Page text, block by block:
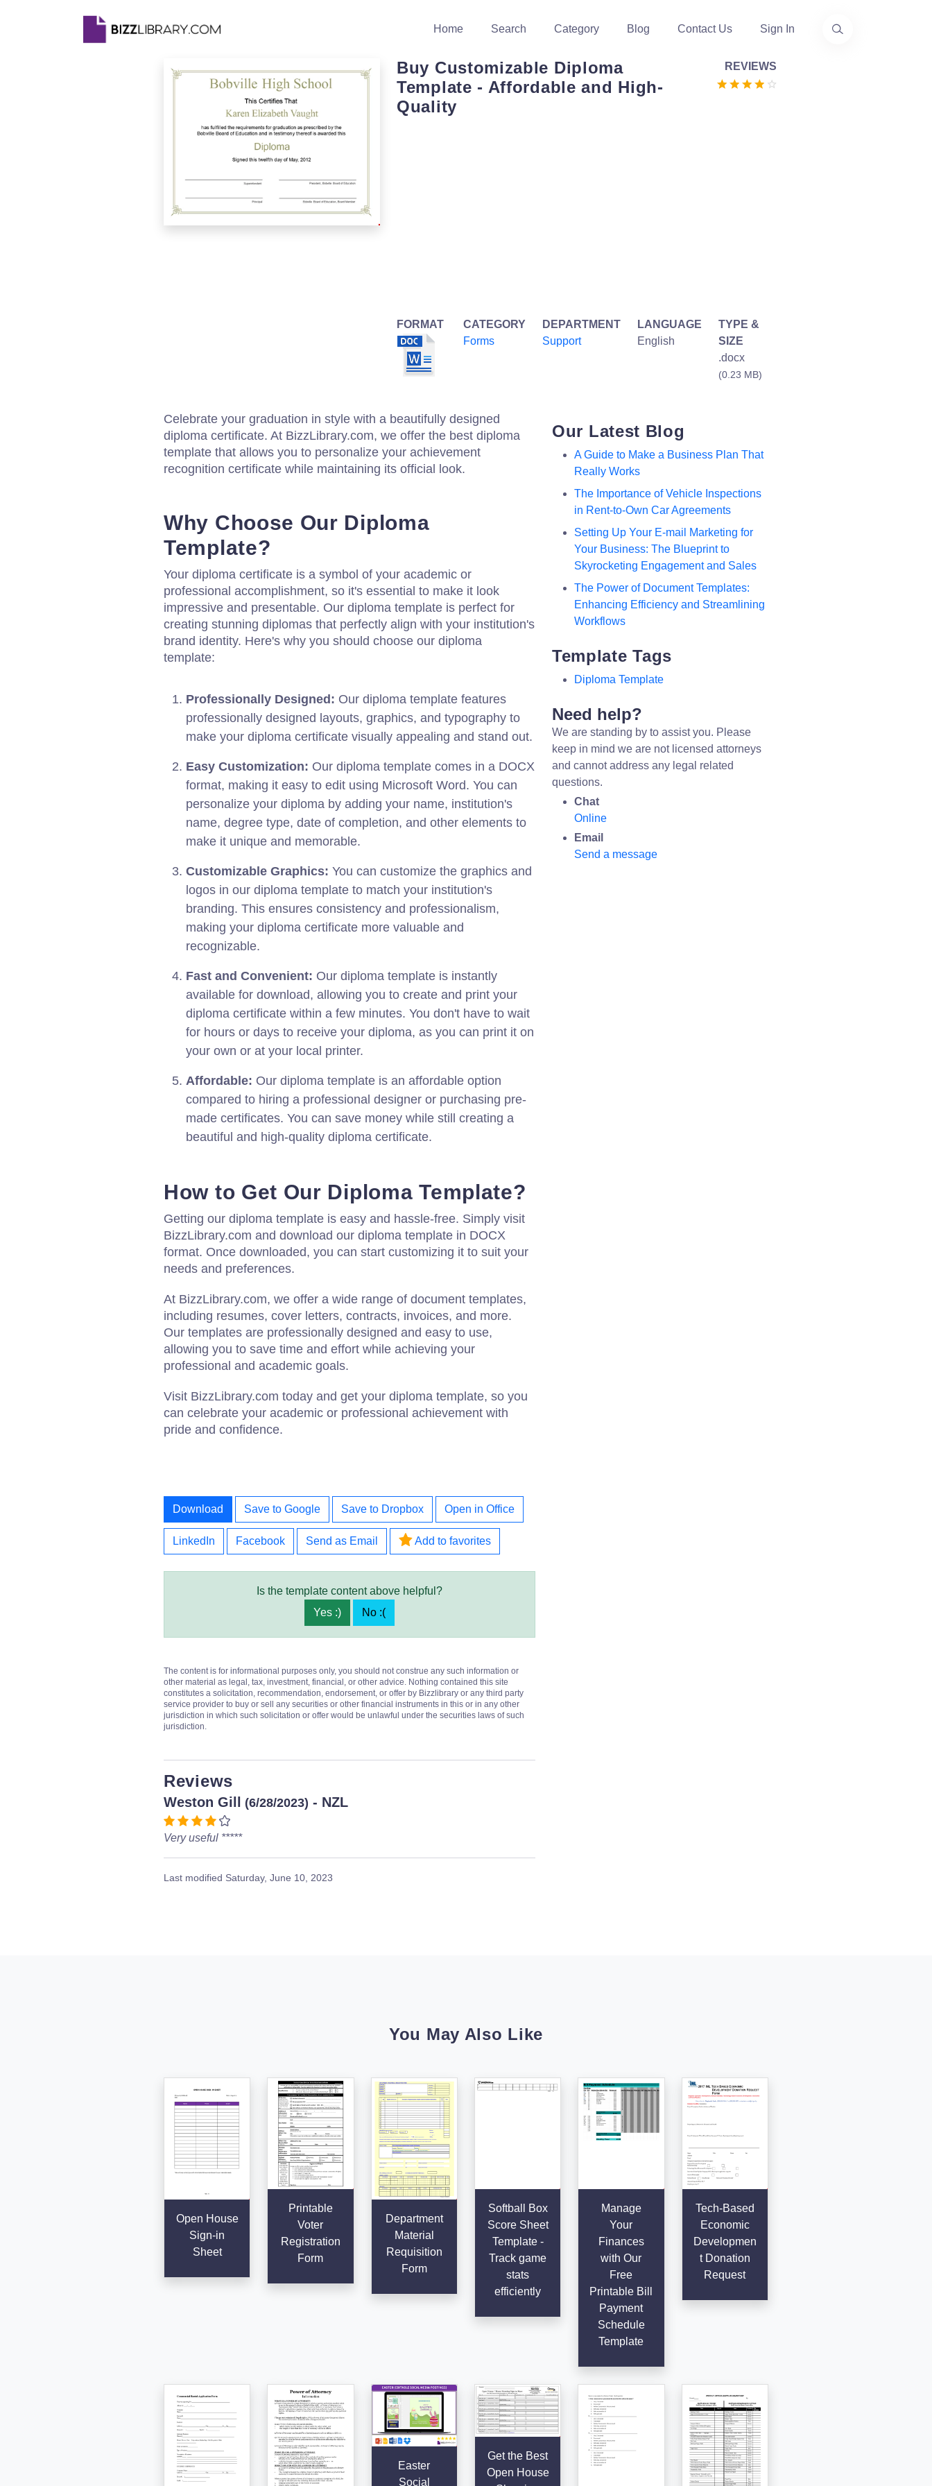
Home Search Category Blog Contact Us Sign In
Buy Customizable Diploma
Template - Affordable and High-
Quality
REVIEWS
FORMAT
CATEGORY
Forms
DEPARTMENT
Support
LANGUAGE
English
TYPE &
SIZE
.docx
(0.23 MB)
Celebrate your graduation in style with a beautifully designed
diploma certificate. At BizzLibrary.com, we offer the best diploma
template that allows you to personalize your achievement
recognition certificate while maintaining its official look.
Why Choose Our Diploma
Template?
Your diploma certificate is a symbol of your academic or
professional accomplishment, so it's essential to make it look
impressive and presentable. Our diploma template is perfect for
creating stunning diplomas that perfectly align with your institution's
brand identity. Here's why you should choose our diploma
template:
Professionally Designed: Our diploma template features
professionally designed layouts, graphics, and typography to
make your diploma certificate visually appealing and stand out.
Easy Customization: Our diploma template comes in a DOCX
format, making it easy to edit using Microsoft Word. You can
personalize your diploma by adding your name, institution's
name, degree type, date of completion, and other elements to
make it unique and memorable.
Customizable Graphics: You can customize the graphics and
logos in our diploma template to match your institution's
branding. This ensures consistency and professionalism,
making your diploma certificate more valuable and
recognizable.
Fast and Convenient: Our diploma template is instantly
available for download, allowing you to create and print your
diploma certificate within a few minutes. You don't have to wait
for hours or days to receive your diploma, as you can print it on
your own or at your local printer.
Affordable: Our diploma template is an affordable option
compared to hiring a professional designer or purchasing pre-
made certificates. You can save money while still creating a
beautiful and high-quality diploma certificate.
How to Get Our Diploma Template?
Getting our diploma template is easy and hassle-free. Simply visit
BizzLibrary.com and download our diploma template in DOCX
format. Once downloaded, you can start customizing it to suit your
needs and preferences.
At BizzLibrary.com, we offer a wide range of document templates,
including resumes, cover letters, contracts, invoices, and more.
Our templates are professionally designed and easy to use,
allowing you to save time and effort while achieving your
professional and academic goals.
Visit BizzLibrary.com today and get your diploma template, so you
can celebrate your academic or professional achievement with
pride and confidence.
Download Save to Google Save to Dropbox Open in Office
LinkedIn Facebook Send as Email Add to favorites
Is the template content above helpful?
Yes :)
No :(
The content is for informational purposes only, you should not construe any such information or
other material as legal, tax, investment, financial, or other advice. Nothing contained this site
constitutes a solicitation, recommendation, endorsement, or offer by Bizzlibrary or any third party
service provider to buy or sell any securities or other financial instruments in this or in any other
jurisdiction in which such solicitation or offer would be unlawful under the securities laws of such
jurisdiction.
Reviews
Weston Gill (6/28/2023) - NZL
Very useful *****
Last modified Saturday, June 10, 2023
Our Latest Blog
A Guide to Make a Business Plan That
Really Works
The Importance of Vehicle Inspections
in Rent-to-Own Car Agreements
Setting Up Your E-mail Marketing for
Your Business: The Blueprint to
Skyrocketing Engagement and Sales
The Power of Document Templates:
Enhancing Efficiency and Streamlining
Workflows
Template Tags
Diploma Template
Need help?
We are standing by to assist you. Please
keep in mind we are not licensed attorneys
and cannot address any legal related
questions.
Chat
Online
Email
Send a message
You May Also Like
Open House
Sign-in
Sheet
Printable
Voter
Registration
Form
Department
Material
Requisition
Form
Softball Box
Score Sheet
Template -
Track game
stats
efficiently
Manage
Your
Finances
with Our
Free
Printable Bill
Payment
Schedule
Template
Tech-Based
Economic
Developmen
t Donation
Request
Easter
Social
Get the Best
Open House